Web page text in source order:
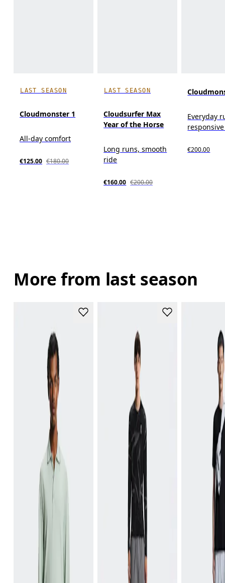
LAST SEASON
Cloudmonster 1
All-day comfort
€125.00 €180.00
LAST SEASON
Cloudsurfer Max
Year of the Horse
Long runs, smooth
ride
€160.00 €200.00
Everyday
€200.00
More from last season